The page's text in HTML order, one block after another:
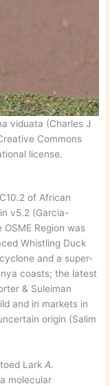
viduata (Charles J
Commons
license.
of African
v5.2 (Garcia-
Region was
Whistling Duck
and a super-
coasts; the latest
& Suleiman
and in markets in
origin (Salim
LarkA.
molecular